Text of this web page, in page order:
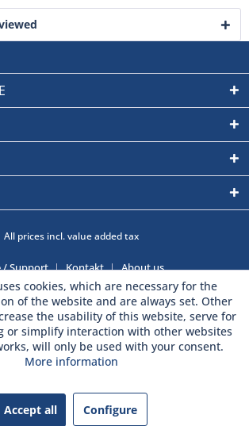
All prices incl. value added tax
/ Support Kontakt About us
cookies, which are necessary for the
of the website and are always set. Other
the usability of this website, serve for
or simplify interaction with other websites
will only be used with your consent.
More information
Accept all Configure